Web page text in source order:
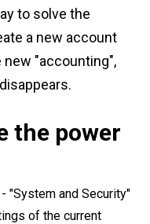
to solve the
a new account
new "accounting",
the power
"System and Security"
of the current